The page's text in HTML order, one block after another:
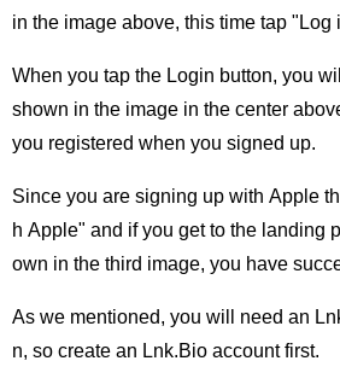
in the image above, this time tap "Log
When you tap the Login button, you
shown in the image in the center
you registered when you signed up.
Since you are signing up with Apple
h Apple" and if you get to the landing
own in the third image, you have
As we mentioned, you will need an
n, so create an Lnk.Bio account first.